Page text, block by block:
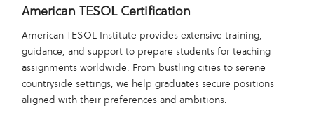
American TESOL Certification
American TESOL Institute provides extensive training,
guidance, and support to prepare students for teaching
assignments worldwide. From bustling cities to serene
countryside settings, we help graduates secure positions
aligned with their preferences and ambitions.